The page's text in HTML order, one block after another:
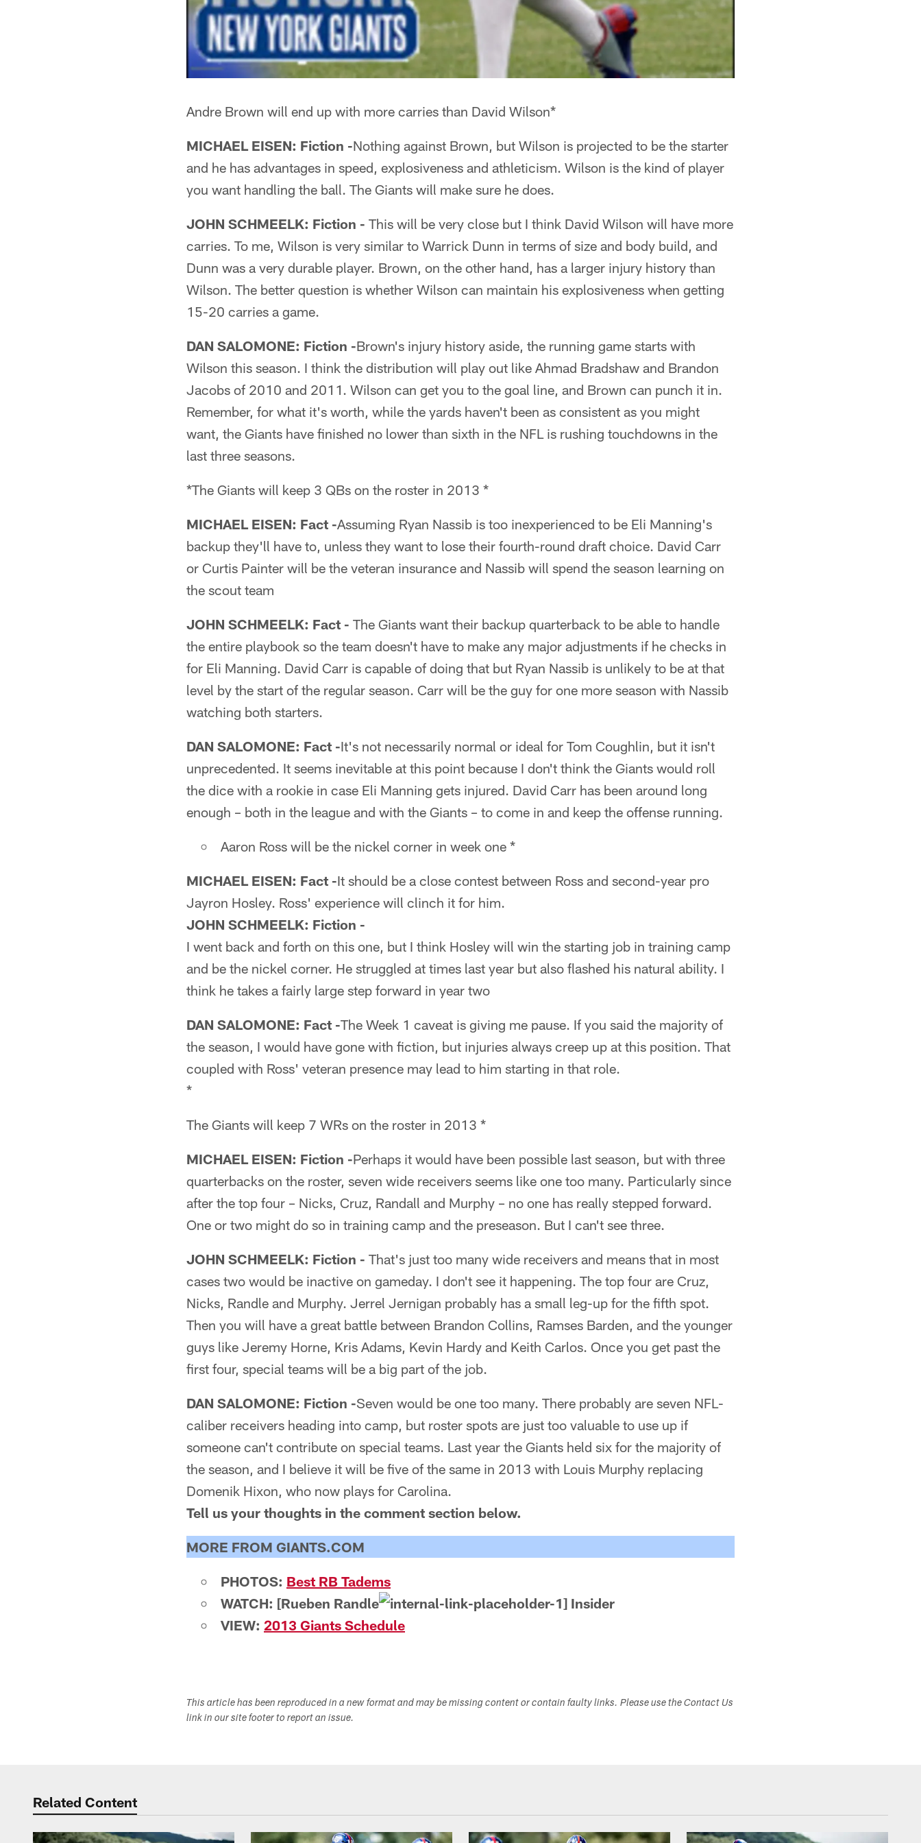
Andre Brown will end up with more carries than David Wilson*
MICHAEL EISEN: Fiction -Nothing against Brown, but Wilson is projected to be the starter
and he has advantages in speed, explosiveness and athleticism. Wilson is the kind of player
you want handling the ball. The Giants will make sure he does.
JOHN SCHMEELK: Fiction - This will be very close but I think David Wilson will have more
carries. To me, Wilson is very similar to Warrick Dunn in terms of size and body build, and
Dunn was a very durable player. Brown, on the other hand, has a larger injury history than
Wilson. The better question is whether Wilson can maintain his explosiveness when getting
15-20 carries a game.
DAN SALOMONE: Fiction -Brown's injury history aside, the running game starts with
Wilson this season. I think the distribution will play out like Ahmad Bradshaw and Brandon
Jacobs of 2010 and 2011. Wilson can get you to the goal line, and Brown can punch it in.
Remember, for what it's worth, while the yards haven't been as consistent as you might
want, the Giants have finished no lower than sixth in the NFL is rushing touchdowns in the
last three seasons.
*The Giants will keep 3 QBs on the roster in 2013 *
MICHAEL EISEN: Fact -Assuming Ryan Nassib is too inexperienced to be Eli Manning's
backup they'll have to, unless they want to lose their fourth-round draft choice. David Carr
or Curtis Painter will be the veteran insurance and Nassib will spend the season learning on
the scout team
JOHN SCHMEELK: Fact - The Giants want their backup quarterback to be able to handle
the entire playbook so the team doesn't have to make any major adjustments if he checks in
for Eli Manning. David Carr is capable of doing that but Ryan Nassib is unlikely to be at that
level by the start of the regular season. Carr will be the guy for one more season with Nassib
watching both starters.
DAN SALOMONE: Fact -It's not necessarily normal or ideal for Tom Coughlin, but it isn't
unprecedented. It seems inevitable at this point because I don't think the Giants would roll
the dice with a rookie in case Eli Manning gets injured. David Carr has been around long
enough – both in the league and with the Giants – to come in and keep the offense running.
Aaron Ross will be the nickel corner in week one *
MICHAEL EISEN: Fact -It should be a close contest between Ross and second-year pro
Jayron Hosley. Ross' experience will clinch it for him.
JOHN SCHMEELK: Fiction -
I went back and forth on this one, but I think Hosley will win the starting job in training camp
and be the nickel corner. He struggled at times last year but also flashed his natural ability. I
think he takes a fairly large step forward in year two
DAN SALOMONE: Fact -The Week 1 caveat is giving me pause. If you said the majority of
the season, I would have gone with fiction, but injuries always creep up at this position. That
coupled with Ross' veteran presence may lead to him starting in that role.
*
The Giants will keep 7 WRs on the roster in 2013 *
MICHAEL EISEN: Fiction -Perhaps it would have been possible last season, but with three
quarterbacks on the roster, seven wide receivers seems like one too many. Particularly since
after the top four – Nicks, Cruz, Randall and Murphy – no one has really stepped forward.
One or two might do so in training camp and the preseason. But I can't see three.
JOHN SCHMEELK: Fiction - That's just too many wide receivers and means that in most
cases two would be inactive on gameday. I don't see it happening. The top four are Cruz,
Nicks, Randle and Murphy. Jerrel Jernigan probably has a small leg-up for the fifth spot.
Then you will have a great battle between Brandon Collins, Ramses Barden, and the younger
guys like Jeremy Horne, Kris Adams, Kevin Hardy and Keith Carlos. Once you get past the
first four, special teams will be a big part of the job.
DAN SALOMONE: Fiction -Seven would be one too many. There probably are seven NFL-
caliber receivers heading into camp, but roster spots are just too valuable to use up if
someone can't contribute on special teams. Last year the Giants held six for the majority of
the season, and I believe it will be five of the same in 2013 with Louis Murphy replacing
Domenik Hixon, who now plays for Carolina.
Tell us your thoughts in the comment section below.
MORE FROM GIANTS.COM
PHOTOS: Best RB Tadems
WATCH: [Rueben Randle
Insider
VIEW: 2013 Giants Schedule
This article has been reproduced in a new format and may be missing content or contain faulty links. Please use the Contact Us
link in our site footer to report an issue.
Related Content